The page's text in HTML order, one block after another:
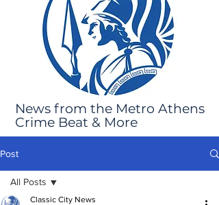
News from the Metro Athens
Crime Beat & More
Post
All Posts
Classic City News